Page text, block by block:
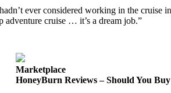
ever considered working in the cruise
cruise … it’s a dream job.”
Marketplace
HoneyBurn Reviews – Should You